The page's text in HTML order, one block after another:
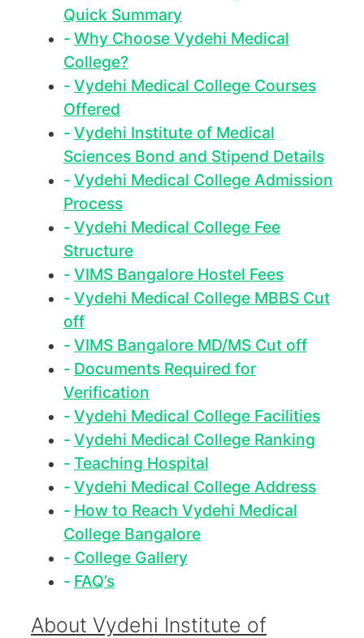
Quick Summary
Why Choose Vydehi Medical
College?
Vydehi Medical College Courses
Offered
Vydehi Institute of Medical
Sciences Bond and Stipend Details
Vydehi Medical College Admission
Process
Vydehi Medical College Fee
Structure
VIMS Bangalore Hostel Fees
Vydehi Medical College MBBS Cut
off
VIMS Bangalore MD/MS Cut off
Documents Required for
Verification
Vydehi Medical College Facilities
Vydehi Medical College Ranking
Teaching Hospital
Vydehi Medical College Address
How to Reach Vydehi Medical
College Bangalore
College Gallery
FAQ’s
About Vydehi Institute of